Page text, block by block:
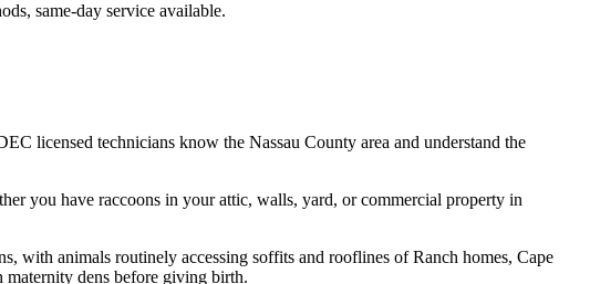
same-day service available.
licensed technicians know the Nassau County area and understand the
you have raccoons in your attic, walls, yard, or commercial property in
with animals routinely accessing soffits and rooflines of Ranch homes, Cape
maternity dens before giving birth.